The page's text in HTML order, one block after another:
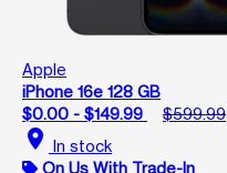
Apple
iPhone 16e 128 GB
$0.00 - $149.99
$599.99
location_on In stock
On Us With Trade-In